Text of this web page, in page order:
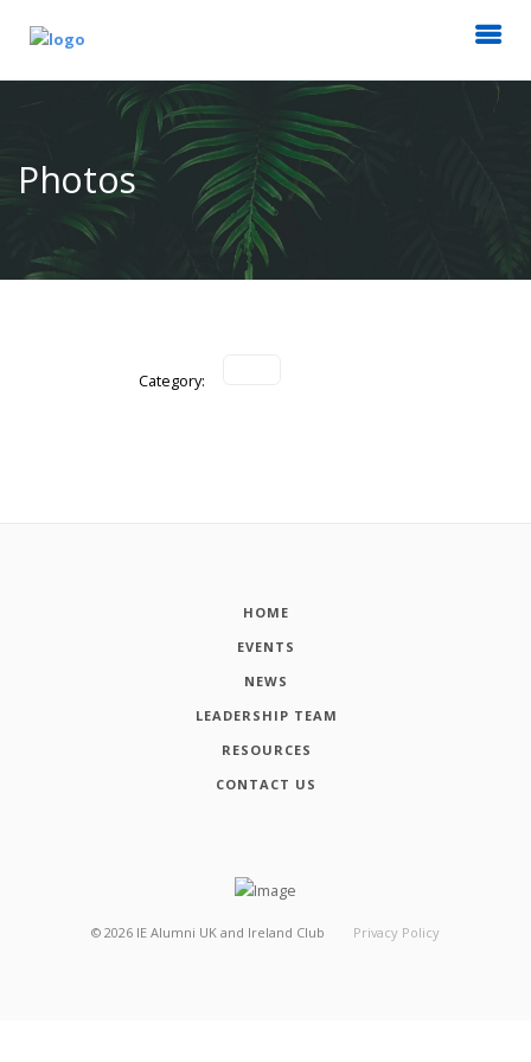
Photos
Category:
HOME
EVENTS
NEWS
LEADERSHIP TEAM
RESOURCES
CONTACT US
© 2026 IE Alumni UK and Ireland Club Privacy Policy